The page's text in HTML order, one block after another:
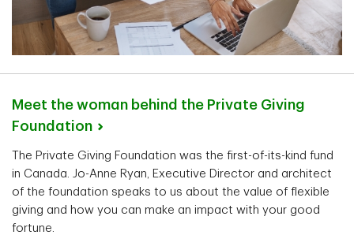
Meet the woman behind the Private Giving
Foundation
The Private Giving Foundation was the first-of-its-kind fund
in Canada. Jo-Anne Ryan, Executive Director and architect
of the foundation speaks to us about the value of flexible
giving and how you can make an impact with your good
fortune.